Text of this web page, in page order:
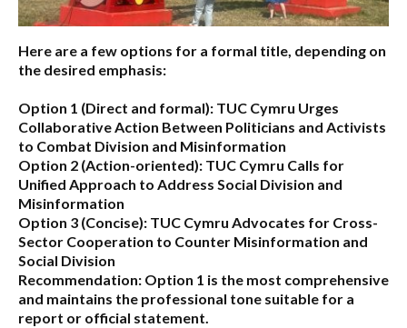
Here are a few options for a formal title, depending on
the desired emphasis:
Option 1 (Direct and formal): TUC Cymru Urges
Collaborative Action Between Politicians and Activists
to Combat Division and Misinformation
Option 2 (Action-oriented): TUC Cymru Calls for
Unified Approach to Address Social Division and
Misinformation
Option 3 (Concise): TUC Cymru Advocates for Cross-
Sector Cooperation to Counter Misinformation and
Social Division
Recommendation: Option 1 is the most comprehensive
and maintains the professional tone suitable for a
report or official statement.